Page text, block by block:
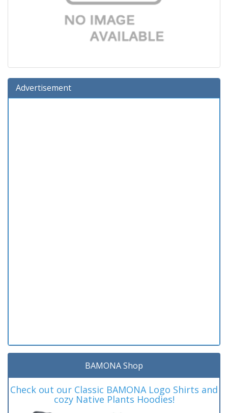
Advertisement
BAMONA Shop
Check out our Classic BAMONA Logo Shirts and
cozy Native Plants Hoodies!